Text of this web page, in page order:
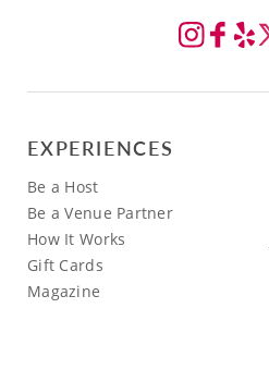
EXPERIENCES
Be a Host
Be a Venue Partner
How It Works
Gift Cards
Magazine